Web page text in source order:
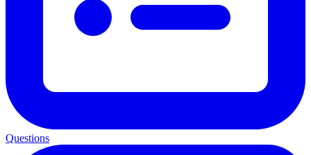
Questions